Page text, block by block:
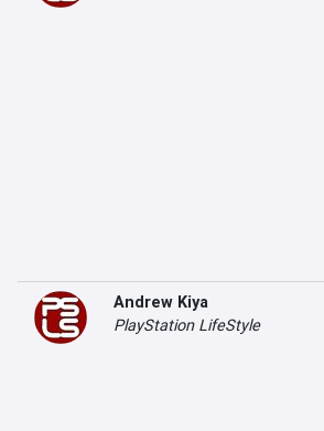
Andrew Kiya
PlayStation LifeStyle